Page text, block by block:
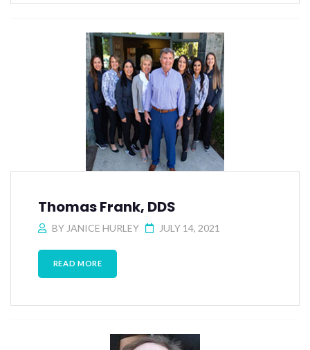
Thomas Frank, DDS
BY JANICE HURLEY JULY 14, 2021
READ MORE